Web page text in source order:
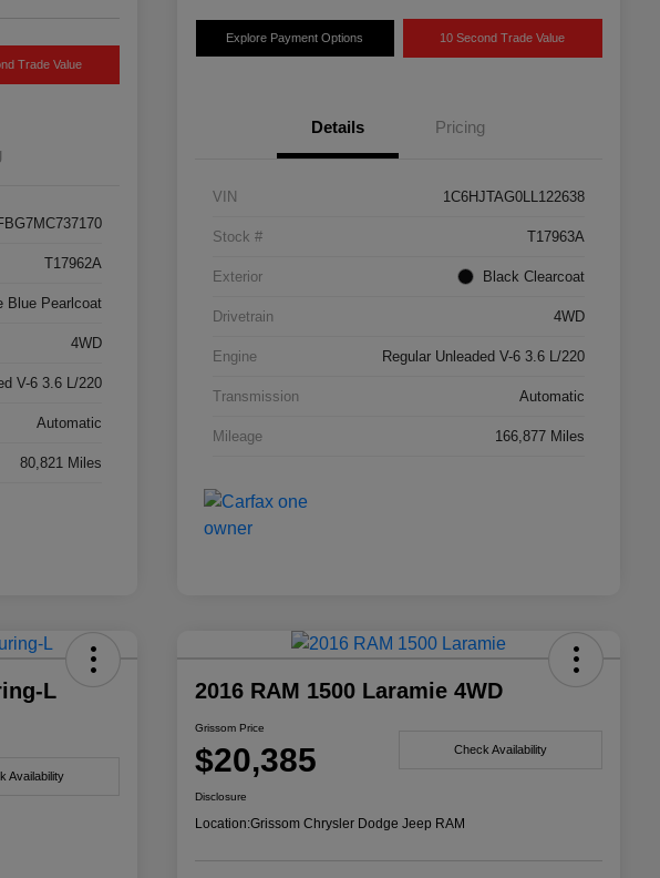
Trade Value
T17962A
Blue Pearlcoat
4WD
V-6 3.6 L/220
Automatic
80,821 Miles
Explore Payment Options 10 Second Trade Value
Details Pricing
VIN 1C6HJTAG0LL122638
Stock # T17963A
Exterior Black Clearcoat
Drivetrain 4WD
Engine Regular Unleaded V-6 3.6 L/220
Transmission Automatic
Mileage 166,877 Miles
L
Availability
2016 RAM 1500 Laramie 4WD
Grissom Price
$20,385 Check Availability
Disclosure
Location:Grissom Chrysler Dodge Jeep RAM